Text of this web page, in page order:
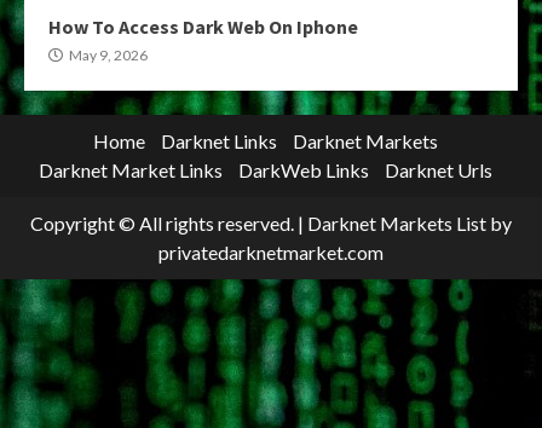
How To Access Dark Web On Iphone
May 9, 2026
Home Darknet Links
Darknet Markets
Darknet Market Links
DarkWeb Links Darknet Urls
Copyright © All rights reserved. | Darknet Markets List by
privatedarknetmarket.com